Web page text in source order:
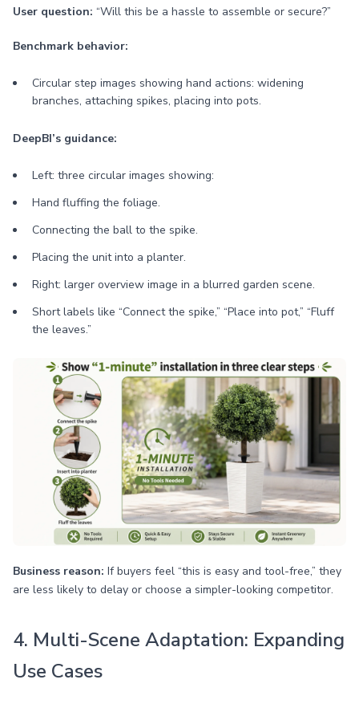
User question: “Will this be a hassle to assemble or secure?”
Benchmark behavior:
Circular step images showing hand actions: widening
branches, attaching spikes, placing into pots.
DeepBI’s guidance:
Left: three circular images showing:
Hand fluffing the foliage.
Connecting the ball to the spike.
Placing the unit into a planter.
Right: larger overview image in a blurred garden scene.
Short labels like “Connect the spike,” “Place into pot,” “Fluff
the leaves.”
Business reason: If buyers feel “this is easy and tool-free,” they
are less likely to delay or choose a simpler-looking competitor.
4. Multi-Scene Adaptation: Expanding
Use Cases